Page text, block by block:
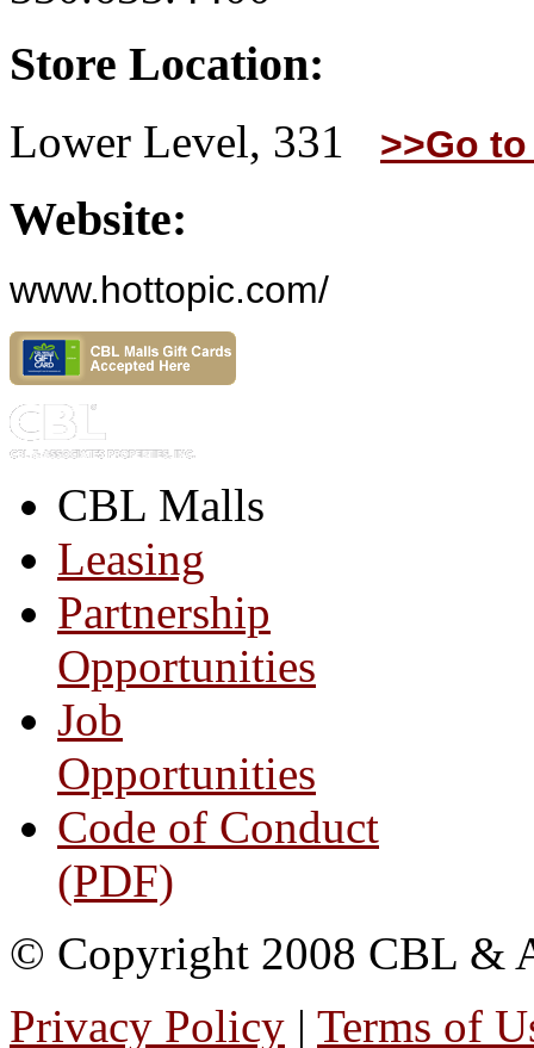
Store Location:
Lower Level, 331 >>Go
Website:
www.hottopic.com/
CBL Malls
Leasing
Partnership
Opportunities
Job
Opportunities
Code of Conduct
(PDF)
© Copyright 2008 CBL &
Privacy Policy | Terms of